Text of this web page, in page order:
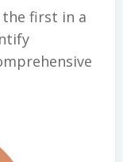
first in a